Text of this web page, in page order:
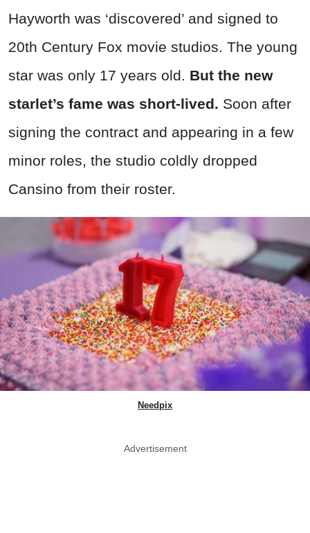
Hayworth was ‘discovered’ and signed to
20th Century Fox movie studios. The young
star was only 17 years old. But the new
starlet’s fame was short-lived. Soon after
signing the contract and appearing in a few
minor roles, the studio coldly dropped
Cansino from their roster.
Needpix
Advertisement